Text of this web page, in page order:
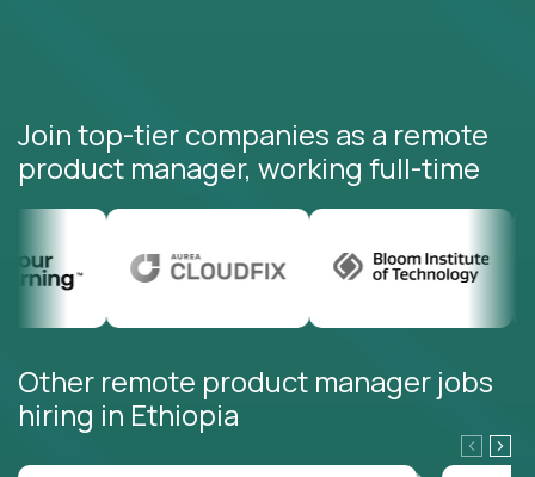
Join top-tier companies as a remote
product manager, working full-time
Other remote product manager jobs
hiring in Ethiopia